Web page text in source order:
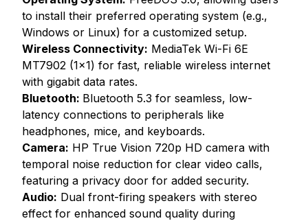
to install their preferred operating system (e.g.,
Windows or Linux) for a customized setup.
Wireless Connectivity: MediaTek Wi-Fi 6E
MT7902 (1x1) for fast, reliable wireless internet
with gigabit data rates.
Bluetooth: Bluetooth 5.3 for seamless, low-
latency connections to peripherals like
headphones, mice, and keyboards.
Camera: HP True Vision 720p HD camera with
temporal noise reduction for clear video calls,
featuring a privacy door for added security.
Audio: Dual front-firing speakers with stereo
effect for enhanced sound quality during